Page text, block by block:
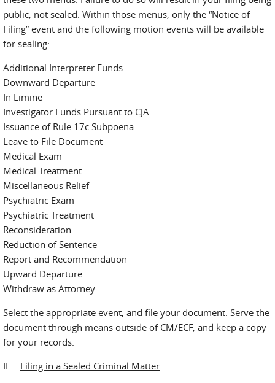
public, not sealed. Within those menus, only the “Notice of
Filing” event and the following motion events will be available
for sealing:
Additional Interpreter Funds
Downward Departure
In Limine
Investigator Funds Pursuant to CJA
Issuance of Rule 17c Subpoena
Leave to File Document
Medical Exam
Medical Treatment
Miscellaneous Relief
Psychiatric Exam
Psychiatric Treatment
Reconsideration
Reduction of Sentence
Report and Recommendation
Upward Departure
Withdraw as Attorney
Select the appropriate event, and file your document. Serve the
document through means outside of CM/ECF, and keep a copy
for your records.
II. Filing in a Sealed Criminal Matter